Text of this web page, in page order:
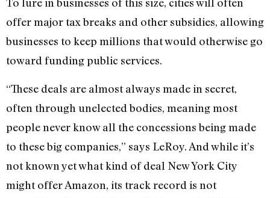
offer major tax breaks and other subsidies, allowing
businesses to keep millions that would otherwise go
toward funding public services.
“These deals are almost always made in secret,
often through unelected bodies, meaning most
people never know all the concessions being made
to these big companies,” says LeRoy. And while it’s
not known yet what kind of deal New York City
might offer Amazon, its track record is not